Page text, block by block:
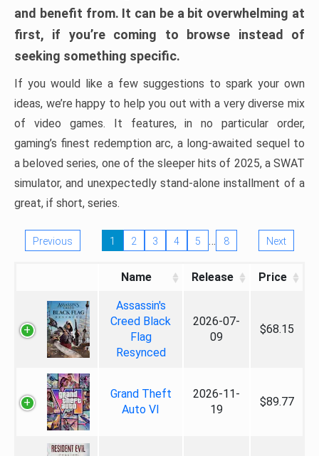
and benefit from. It can be a bit overwhelming at
first, if you’re coming to browse instead of
seeking something specific.
If you would like a few suggestions to spark your own
ideas, we’re happy to help you out with a very diverse mix
of video games. It features, in no particular order,
gaming’s finest redemption arc, a long-awaited sequel to
a beloved series, one of the sleeper hits of 2025, a SWAT
simulator, and unexpectedly stand-alone installment of a
great, if short, series.
Previous 1 2 3 4 5 … 8 Next
Name Release Price
Assassin's
Creed Black
Flag
Resynced
2026-07-
09
$68.15
Grand Theft
Auto VI
2026-11-
19
$89.77